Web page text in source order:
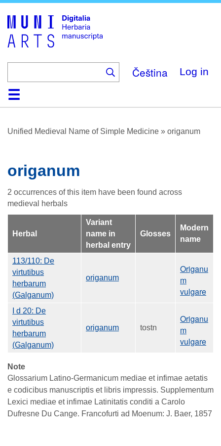
Čeština Log in
HomeBrowse
About
HelpContactDigitalia
Unified Medieval Name of Simple Medicine » origanum
origanum
2 occurrences of this item have been found across
medieval herbals
Herbal
Variant
name in
herbal entry
Glosses
Modern
name
113/110: De
virtutibus
herbarum
(Galganum)
origanum
Origanu
m
vulgare
I d 20: De
virtutibus
herbarum
(Galganum)
origanum tostn
Origanu
m
vulgare
Note
Glossarium Latino-Germanicum mediae et infimae aetatis
e codicibus manuscriptis et libris impressis. Supplementum
Lexici mediae et infimae Latinitatis conditi a Carolo
Dufresne Du Cange. Francofurti ad Moenum: J. Baer, 1857